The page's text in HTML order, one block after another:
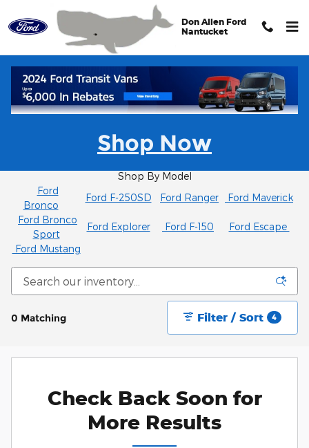
Skip to main content
Don Allen Ford
Nantucket
Shop Now
Nantucket Serving Cape Cod and Martha's
Shop By Model
Ford
Bronco
Ford F-250SD Ford Ranger
Ford Maverick
Ford Bronco
Sport
Ford Explorer Ford F-150
Ford Escape
Ford Mustang
0 Matching Filter / Sort 4
Check Back Soon for
More Results